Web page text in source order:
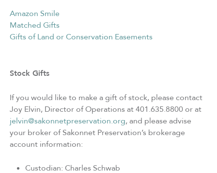
Amazon Smile
Matched Gifts
Gifts of Land or Conservation Easements
Stock Gifts
If you would like to make a gift of stock, please contact
Joy Elvin, Director of Operations at 401.635.8800 or at
jelvin@sakonnetpreservation.org, and please advise
your broker of Sakonnet Preservation’s brokerage
account information:
Custodian: Charles Schwab